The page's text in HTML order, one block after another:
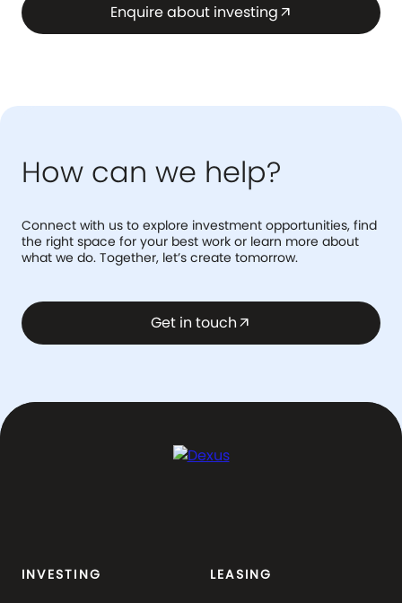
Enquire about investing arrow_outward
How can we help?
Connect with us to explore investment opportunities, find
the right space for your best work or learn more about
what we do. Together, let’s create tomorrow.
Get in touch arrow_outward
INVESTING LEASING